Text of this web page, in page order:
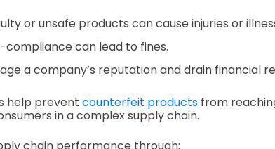
or unsafe products can cause injuries or
compliance can lead to fines.
a company’s reputation and drain financial
help prevent counterfeit productsfrom
in a complex supply chain.